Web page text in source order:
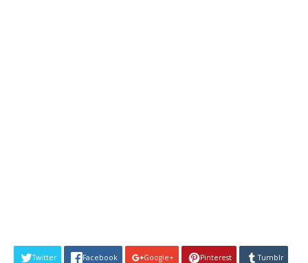
Twitter Facebook Google+ Pinterest Tumblr